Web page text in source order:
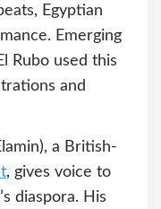
Egyptian
Emerging
Rubo used this
and
a British-
, gives voice to
diaspora. His